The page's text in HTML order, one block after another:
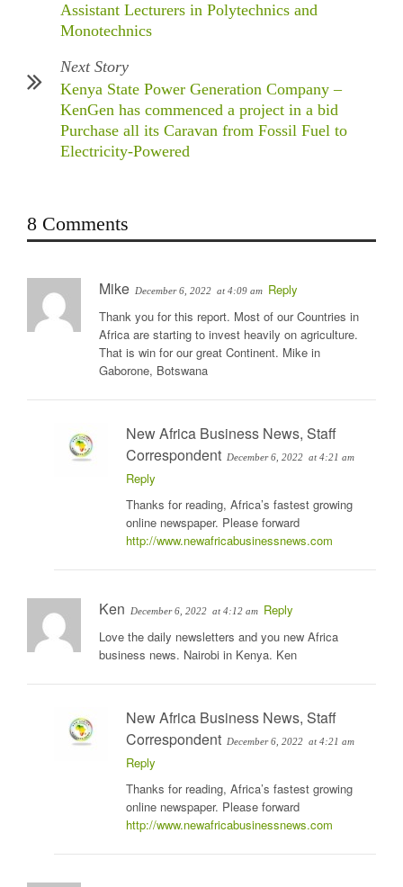
Assistant Lecturers in Polytechnics and
Monotechnics
Next Story
Kenya State Power Generation Company –
KenGen has commenced a project in a bid
Purchase all its Caravan from Fossil Fuel to
Electricity-Powered
8 Comments
Mike December 6, 2022 at 4:09 am Reply
Thank you for this report. Most of our Countries in
Africa are starting to invest heavily on agriculture.
That is win for our great Continent. Mike in
Gaborone, Botswana
New Africa Business News, Staff
Correspondent December 6, 2022 at 4:21 am
Reply
Thanks for reading, Africa’s fastest growing
online newspaper. Please forward
http://www.newafricabusinessnews.com
Ken December 6, 2022 at 4:12 am Reply
Love the daily newsletters and you new Africa
business news. Nairobi in Kenya. Ken
New Africa Business News, Staff
Correspondent December 6, 2022 at 4:21 am
Reply
Thanks for reading, Africa’s fastest growing
online newspaper. Please forward
http://www.newafricabusinessnews.com